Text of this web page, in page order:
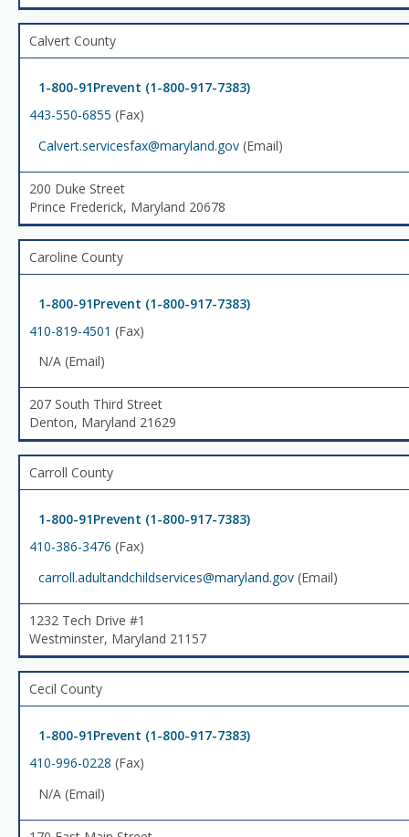
Calvert County
1-800-91Prevent (1-800-917-7383)
443-550-6855 (Fax)
Calvert.servicesfax@maryland.gov (Email)
200 Duke Street
Prince Frederick, Maryland 20678
Caroline County
1-800-91Prevent (1-800-917-7383)
410-819-4501 (Fax)
N/A (Email)
207 South Third Street
Denton, Maryland 21629
Carroll County
1-800-91Prevent (1-800-917-7383)
410-386-3476 (Fax)
carroll.adultandchildservices@maryland.gov (Email)
1232 Tech Drive #1
Westminster, Maryland 21157
Cecil County
1-800-91Prevent (1-800-917-7383)
410-996-0228 (Fax)
N/A (Email)